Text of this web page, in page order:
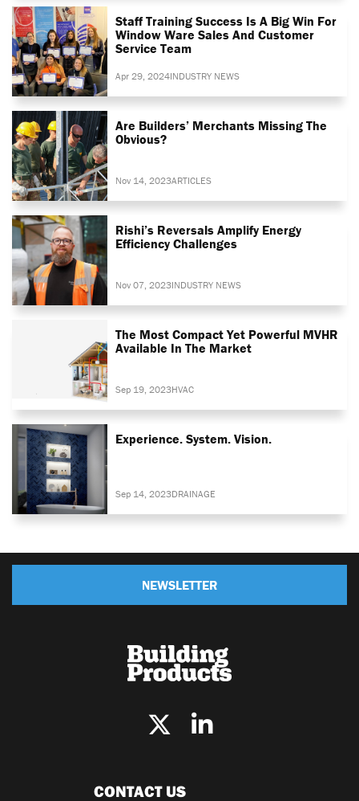
Staff Training Success Is A Big Win For
Window Ware Sales And Customer
Service Team
Apr 29, 2024INDUSTRY NEWS
Are Builders’ Merchants Missing The
Obvious?
Nov 14, 2023ARTICLES
Rishi’s Reversals Amplify Energy
Efficiency Challenges
Nov 07, 2023INDUSTRY NEWS
The Most Compact Yet Powerful MVHR
Available In The Market
Sep 19, 2023HVAC
Experience. System. Vision.
Sep 14, 2023DRAINAGE
NEWSLETTER
CONTACT US